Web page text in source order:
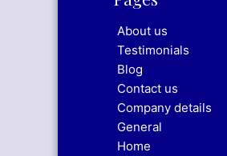
About us
Testimonials
Blog
Contact us
Company details
General
Home